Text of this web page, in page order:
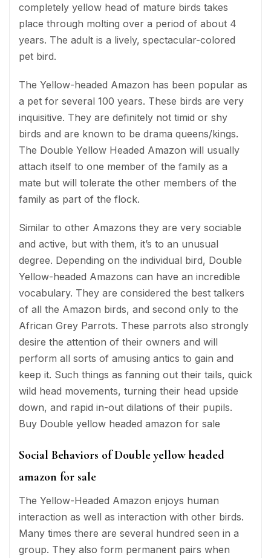
completely yellow head of mature birds takes
place through molting over a period of about 4
years. The adult is a lively, spectacular-colored
pet bird.
The Yellow-headed Amazon has been popular as
a pet for several 100 years. These birds are very
inquisitive. They are definitely not timid or shy
birds and are known to be drama queens/kings.
The Double Yellow Headed Amazon will usually
attach itself to one member of the family as a
mate but will tolerate the other members of the
family as part of the flock.
Similar to other Amazons they are very sociable
and active, but with them, it’s to an unusual
degree. Depending on the individual bird, Double
Yellow-headed Amazons can have an incredible
vocabulary. They are considered the best talkers
of all the Amazon birds, and second only to the
African Grey Parrots. These parrots also strongly
desire the attention of their owners and will
perform all sorts of amusing antics to gain and
keep it. Such things as fanning out their tails, quick
wild head movements, turning their head upside
down, and rapid in-out dilations of their pupils.
Buy Double yellow headed amazon for sale
Social Behaviors of Double yellow headed
amazon for sale
The Yellow-Headed Amazon enjoys human
interaction as well as interaction with other birds.
Many times there are several hundred seen in a
group. They also form permanent pairs when